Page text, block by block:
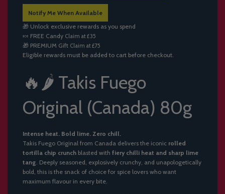
A
D
I
N
G
.
.
Notify Me When Available
🎁 Unlock exclusive rewards as you spend
🍬 FREE Candy Claim at £35
🎁 PREMIUM Gift Claim at £75
Eligible rewards must be added to cart before checkout.
🔥🌶️ Takis Fuego
Original (Canada) 80g
Intense heat. Bold lime. Zero chill.
Takis Fuego Original from Canada delivers the iconic rolled
tortilla chip crunch blasted with fiery chilli heat and sharp lime
tang. Deeply seasoned, explosively crunchy, and unapologetically
bold, this is the snack of choice for spice lovers who want
maximum flavour in every bite.